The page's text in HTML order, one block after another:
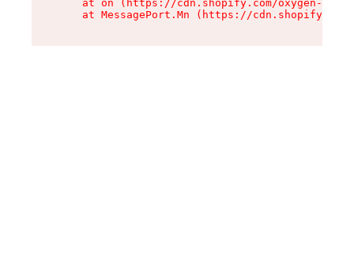
at on (https://cdn.shopify.com/oxygen-v2/
at MessagePort.Mn (https://